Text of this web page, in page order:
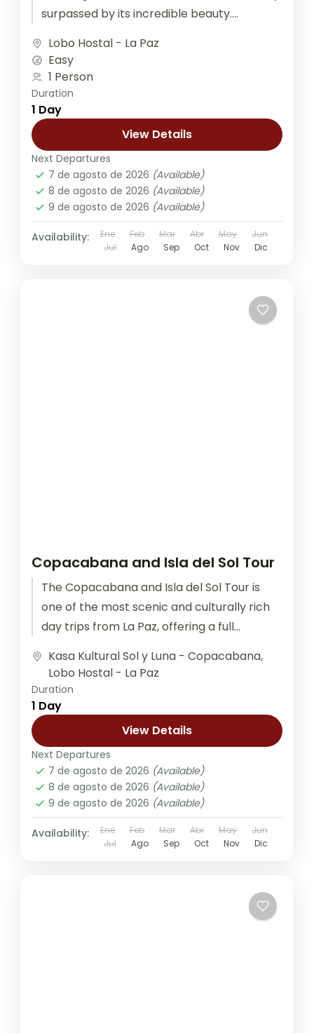
surpassed by its incredible beauty....
Lobo Hostal - La Paz
Easy
1 Person
Duration
1 Day
View Details
Next Departures
7 de agosto de 2026 (Available)
8 de agosto de 2026 (Available)
9 de agosto de 2026 (Available)
Availability: Ene Feb Mar Abr May
Jun
Jul
Ago Sep Oct Nov Dic
Copacabana and Isla del Sol Tour
The Copacabana and Isla del Sol Tour is
one of the most scenic and culturally rich
day trips from La Paz, offering a full
Kasa Kultural Sol y Luna - Copacabana,
Lobo Hostal - La Paz
Duration
1 Day
View Details
Next Departures
7 de agosto de 2026 (Available)
8 de agosto de 2026 (Available)
9 de agosto de 2026 (Available)
Availability: Ene Feb Mar Abr May
Jun
Jul
Ago Sep Oct Nov Dic